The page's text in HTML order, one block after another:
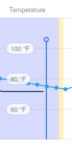
Temperature
100 °F
80 °F
60 °F